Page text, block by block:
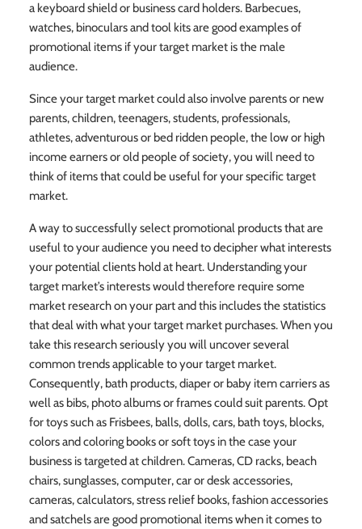
a keyboard shield or business card holders. Barbecues,
watches, binoculars and tool kits are good examples of
promotional items if your target market is the male
audience.
Since your target market could also involve parents or new
parents, children, teenagers, students, professionals,
athletes, adventurous or bed ridden people, the low or high
income earners or old people of society, you will need to
think of items that could be useful for your specific target
market.
A way to successfully select promotional products that are
useful to your audience you need to decipher what interests
your potential clients hold at heart. Understanding your
target market’s interests would therefore require some
market research on your part and this includes the statistics
that deal with what your target market purchases. When you
take this research seriously you will uncover several
common trends applicable to your target market.
Consequently, bath products, diaper or baby item carriers as
well as bibs, photo albums or frames could suit parents. Opt
for toys such as Frisbees, balls, dolls, cars, bath toys, blocks,
colors and coloring books or soft toys in the case your
business is targeted at children. Cameras, CD racks, beach
chairs, sunglasses, computer, car or desk accessories,
cameras, calculators, stress relief books, fashion accessories
and satchels are good promotional items when it comes to